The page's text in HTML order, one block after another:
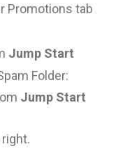
Promotions tab
Jump Start
Folder:
Jump Start